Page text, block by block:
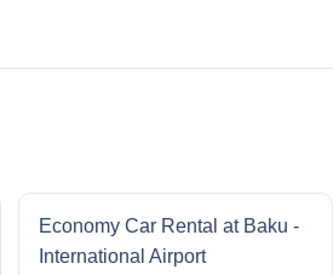
Economy Car Rental at Baku -
International Airport